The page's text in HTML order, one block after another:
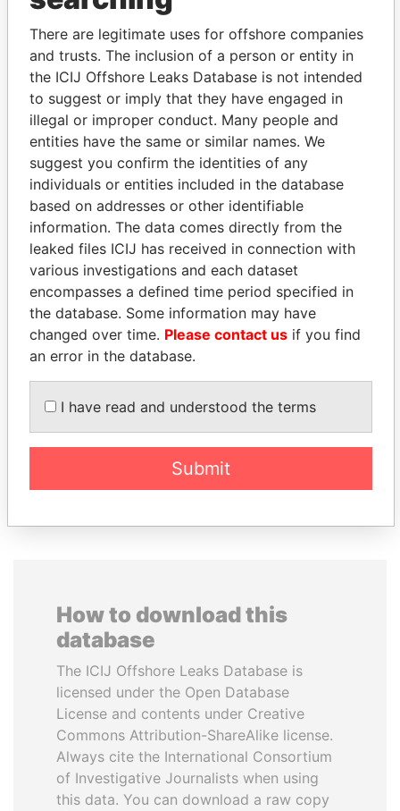
Pandora
Papers
Paradise
Papers
Panama Papers
Ambassador
EXPLORE ALL
How to download this
database
The ICIJ Offshore Leaks Database is
licensed under the Open Database
License and contents under Creative
Commons Attribution-ShareAlike license.
Always cite the International Consortium
of Investigative Journalists when using
this data. You can download a raw copy
There are legitimate uses for offshore companies
and trusts. The inclusion of a person or entity in
the ICIJ Offshore Leaks Database is not intended
to suggest or imply that they have engaged in
illegal or improper conduct. Many people and
entities have the same or similar names. We
suggest you confirm the identities of any
individuals or entities included in the database
based on addresses or other identifiable
information. The data comes directly from the
leaked files ICIJ has received in connection with
various investigations and each dataset
encompasses a defined time period specified in
the database. Some information may have
changed over time. Please contact us if you find
an error in the database.
I have read and understood the terms
Submit